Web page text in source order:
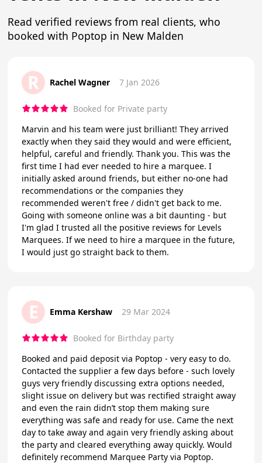
Read verified reviews from real clients, who
booked with Poptop in New Malden
R Rachel Wagner 7 Jan 2026
Booked for Private party
Marvin and his team were just brilliant! They arrived
exactly when they said they would and were efficient,
helpful, careful and friendly. Thank you. This was the
first time I had ever needed to hire a marquee. I
initially asked around friends, but either no-one had
recommendations or the companies they
recommended weren't free / didn't get back to me.
Going with someone online was a bit daunting - but
I'm glad I trusted all the positive reviews for Levels
Marquees. If we need to hire a marquee in the future,
I would just go straight back to them.
E Emma Kershaw 29 Mar 2024
Booked for Birthday party
Booked and paid deposit via Poptop - very easy to do.
Contacted the supplier a few days before - such lovely
guys very friendly discussing extra options needed,
slight issue on delivery but was rectified straight away
and even the rain didn’t stop them making sure
everything was safe and ready for use. Came the next
day to take away and again very friendly asking about
the party and cleared everything away quickly. Would
definitely recommend Marquee Party via Poptop.